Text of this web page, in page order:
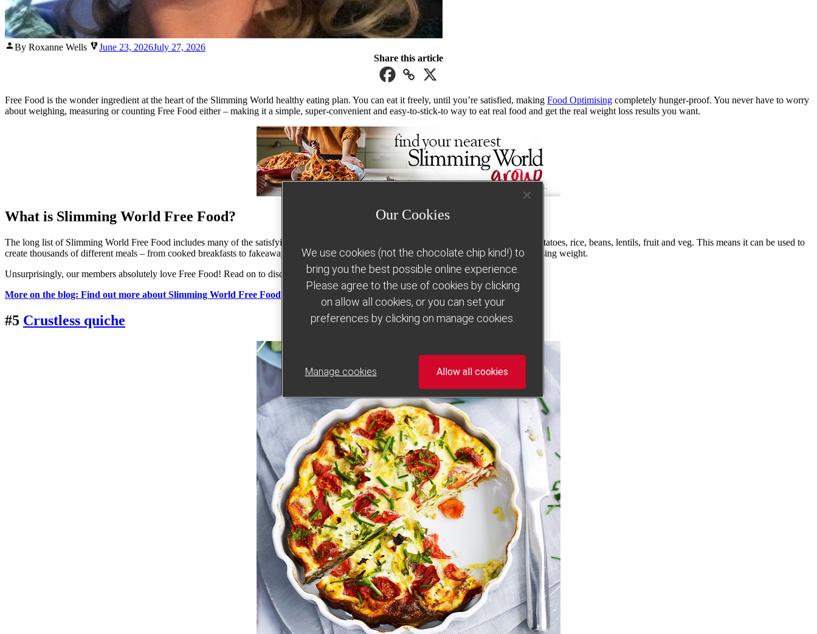
Posted
By Roxanne Wells June 23, 2026July 27, 2026
Share this article
Free Food is the wonder ingredient at the heart of the Slimming World healthy eating plan. You can eat it freely, until you’re satisfied, making Food Optimising completely hunger-proof. You never have to worry
about weighing, measuring or counting Free Food either – making it a simple, super-convenient and easy-to-stick-to way to eat real food and get the real weight loss results you want.
What is Slimming World Free Food?
The long list of Slimming World Free Food includes many of the satisfying staples of a healthy diet, including lean meat, fish, eggs, pasta, potatoes, rice, beans, lentils, fruit and veg. This means it can be used to
create thousands of different meals – from cooked breakfasts to fakeaway curries – helping you to enjoy an exciting, varied diet while still losing weight.
Unsurprisingly, our members absolutely love Free Food! Read on to discover five of the best-loved Slimming World Free Food recipes…
More on the blog: Find out more about Slimming World Free Food
#5 Crustless quiche
Our Cookies
We use cookies (not the chocolate chip kind!) to
bring you the best possible online experience.
Please agree to the use of cookies by clicking
on allow all cookies, or you can set your
preferences by clicking on manage cookies.
Manage cookies Allow all cookies